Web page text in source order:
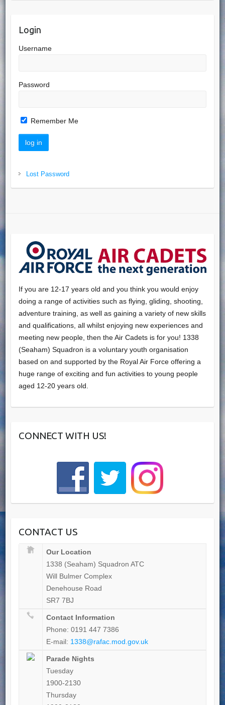
Login
Username
Password
Remember Me
Lost Password
If you are 12-17 years old and you think you would enjoy
doing a range of activities such as flying, gliding, shooting,
adventure training, as well as gaining a variety of new skills
and qualifications, all whilst enjoying new experiences and
meeting new people, then the Air Cadets is for you! 1338
(Seaham) Squadron is a voluntary youth organisation
based on and supported by the Royal Air Force offering a
huge range of exciting and fun activities to young people
aged 12-20 years old.
CONNECT WITH US!
CONTACT US
Our Location
1338 (Seaham) Squadron ATC
Will Bulmer Complex
Denehouse Road
SR7 7BJ
Contact Information
Phone: 0191 447 7386
E-mail: 1338@rafac.mod.gov.uk
Parade Nights
Tuesday
1900-2130
Thursday